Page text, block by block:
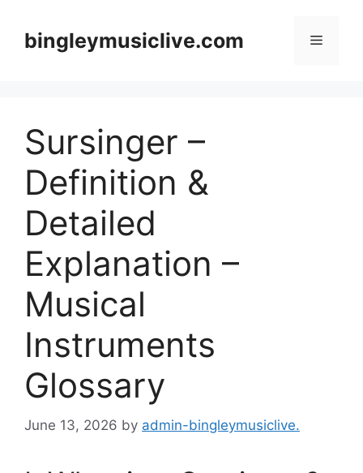
contentbingleymusiclive.com Menu
Sursinger –
Definition &
Detailed
Explanation –
Musical
Instruments
Glossary
June 13, 2026 by admin-bingleymusiclive.